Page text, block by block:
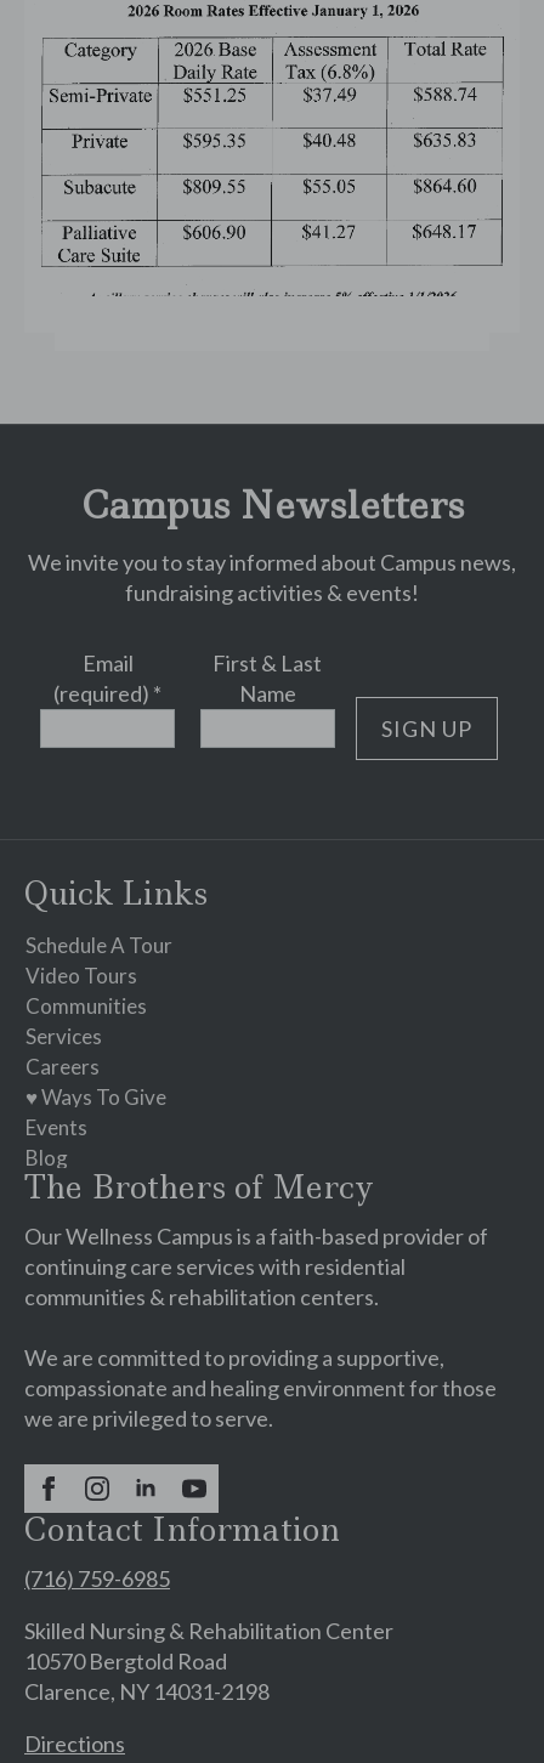
Campus Newsletters
We invite you to stay informed about Campus news,
fundraising activities & events!
Email
(required) *
First & Last
Name
Please
leave
this
field
blank.
Quick Links
Schedule A Tour
Video Tours
Communities
Services
Careers
♥ Ways To Give
Events
Blog
The Brothers of Mercy
Our Wellness Campus is a faith-based provider of
continuing care services with residential
communities & rehabilitation centers.
We are committed to providing a supportive,
compassionate and healing environment for those
we are privileged to serve.
Contact Information
(716) 759-6985
Skilled Nursing & Rehabilitation Center
10570 Bergtold Road
Clarence, NY 14031-2198
Directions